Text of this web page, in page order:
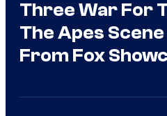
Three War For
The Apes
From Fox